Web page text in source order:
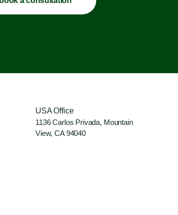
USA Office
1136 Carlos Privada, Mountain
View, CA 94040